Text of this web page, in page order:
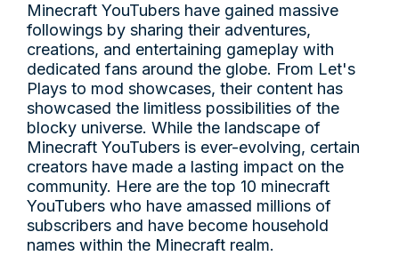
Minecraft YouTubers have gained massive
followings by sharing their adventures,
creations, and entertaining gameplay with
dedicated fans around the globe. From Let's
Plays to mod showcases, their content has
showcased the limitless possibilities of the
blocky universe. While the landscape of
Minecraft YouTubers is ever-evolving, certain
creators have made a lasting impact on the
community. Here are the top 10 minecraft
YouTubers who have amassed millions of
subscribers and have become household
names within the Minecraft realm.